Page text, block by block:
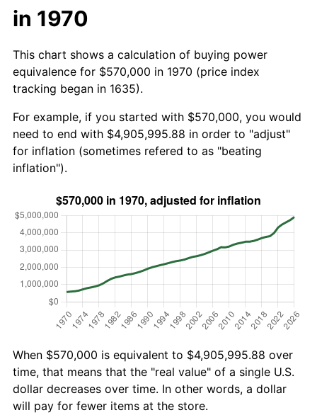
in 1970
This chart shows a calculation of buying power
equivalence for $570,000 in 1970 (price index
tracking began in 1635).
For example, if you started with $570,000, you would
need to end with $4,905,995.88 in order to "adjust"
for inflation (sometimes refered to as "beating
inflation").
When $570,000 is equivalent to $4,905,995.88 over
time, that means that the "real value" of a single U.S.
dollar decreases over time. In other words, a dollar
will pay for fewer items at the store.